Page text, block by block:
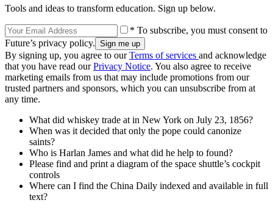
Tools and ideas to transform education. Sign up below.
* To subscribe, you must consent to
Future’s privacy policy.
By signing up, you agree to ourTerms of services and acknowledge
that you have read ourPrivacy Notice. You also agree to receive
marketing emails from us that may include promotions from our
trusted partners and sponsors, which you can unsubscribe from at
any time.
What did whiskey trade at in New York on July 23, 1856?
When was it decided that only the pope could canonize
saints?
Who is Harlan James and what did he help to found?
Please find and print a diagram of the space shuttle’s cockpit
controls
Where can I find the China Daily indexed and available in full
text?